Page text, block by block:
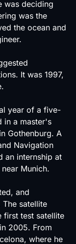
was deciding
was the
the ocean and
It was 1997,
year of a five-
in a master's
Gothenburg. A
Navigation
an internship at
Munich.
and
satellite
first test satellite
2005. From
where he